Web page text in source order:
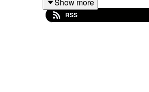
Editing and audio production
RSS